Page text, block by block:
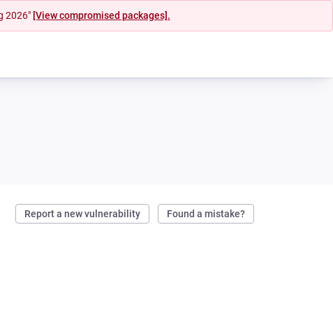
2026" [View compromised packages].
Report a new vulnerability Found a mistake?